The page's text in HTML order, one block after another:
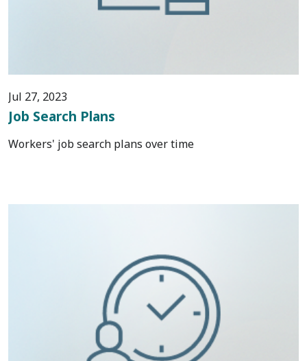
Jul 27, 2023
Job Search Plans
Workers' job search plans over time